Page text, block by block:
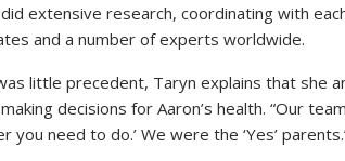
extensive research, coordinating with
and a number of experts worldwide.
little precedent, Taryn explains that she
decisions for Aaron’s health. “Our
you need to do.’ We were the ‘Yes’